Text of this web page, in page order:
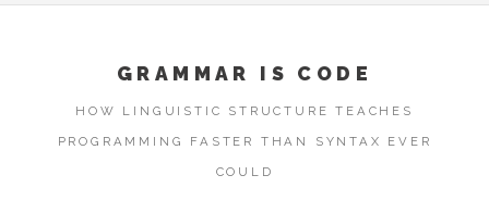
GRAMMAR IS CODE
HOW LINGUISTIC STRUCTURE TEACHES
PROGRAMMING FASTER THAN SYNTAX EVER
COULD